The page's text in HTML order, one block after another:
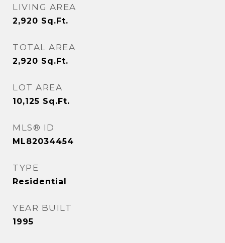
LIVING AREA
2,920 Sq.Ft.
TOTAL AREA
2,920 Sq.Ft.
LOT AREA
10,125 Sq.Ft.
MLS® ID
ML82034454
TYPE
Residential
YEAR BUILT
1995